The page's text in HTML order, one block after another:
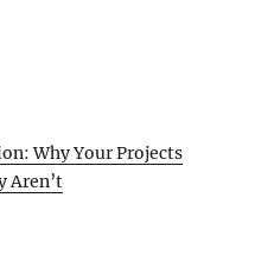
Why Your Projects
Aren’t